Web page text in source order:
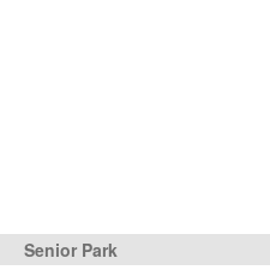
Senior Park